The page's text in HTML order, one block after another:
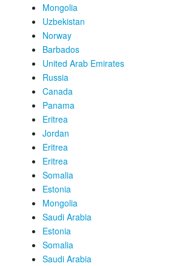
Mongolia
Uzbekistan
Norway
Barbados
United Arab Emirates
Russia
Canada
Panama
Eritrea
Jordan
Eritrea
Eritrea
Somalia
Estonia
Mongolia
Saudi Arabia
Estonia
Somalia
Saudi Arabia